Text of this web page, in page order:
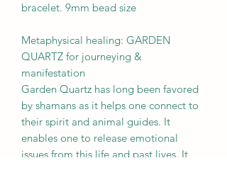
bracelet. 9mm bead size
Metaphysical healing: GARDEN
QUARTZ for journeying &
manifestation
Garden Quartz has long been favored
by shamans as it helps one connect to
their spirit and animal guides. It
enables one to release emotional
issues from this life and past lives. It